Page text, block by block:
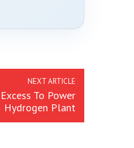
NEXT ARTICLE
To Power
Hydrogen Plant